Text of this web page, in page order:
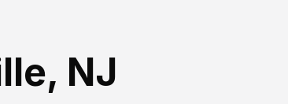
, NJ